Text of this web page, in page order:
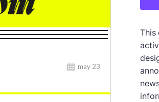
This